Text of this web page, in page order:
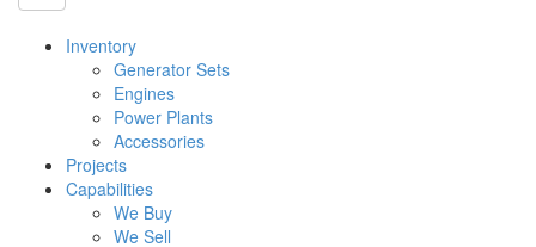
Inventory
Generator Sets
Engines
Power Plants
Accessories
Projects
Capabilities
We Buy
We Sell